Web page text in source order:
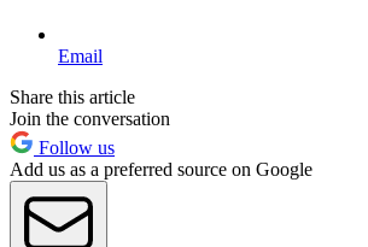
Email
Share this article
Join the conversation
Follow us
Add us as a preferred source on Google